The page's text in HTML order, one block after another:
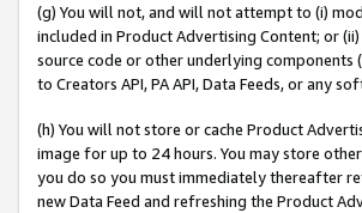
(g) You will not, and will not attempt to (i)
included in Product Advertising Content; or
source code or other underlying
to Creators API, PA API, Data Feeds, or any
(h) You will not store or cache Product
image for up to 24 hours. You may store
you do so you must immediately thereafter
new Data Feed and refreshing the Product